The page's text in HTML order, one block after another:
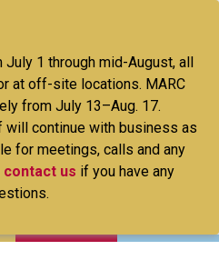
main
content
July 1 through mid-August, all
at off-site locations. MARC
from July 13–Aug. 17.
will continue with business as
for meetings, calls and any
contact us if you have any